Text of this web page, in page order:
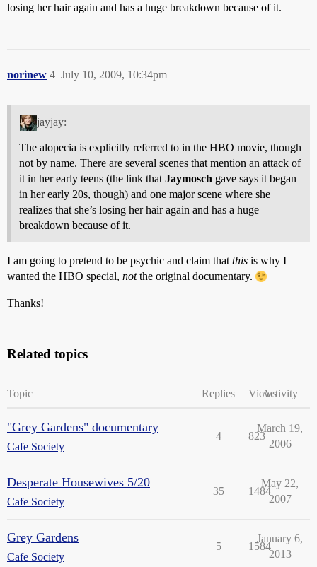
losing her hair again and has a huge breakdown because of it.
norinew July 10, 2009, 10:34pm
4
jayjay:
The alopecia is explicitly referred to in the HBO movie, though
not by name. There are several scenes that mention an attack of
it in her early teens (the link that Jaymosch gave says it began
in her early 20s, though) and one major scene where she
realizes that she’s losing her hair again and has a huge
breakdown because of it.
I am going to pretend to be psychic and claim that this is why I
wanted the HBO special, notthe original documentary.
Thanks!
Related topics
Topic Replies ViewsActivity
"Grey Gardens" documentary
Cafe Society
4 823
March 19,
2006
Desperate Housewives 5/20
Cafe Society
35 1484
May 22,
2007
Grey Gardens
Cafe Society
5 1584
January 6,
2013